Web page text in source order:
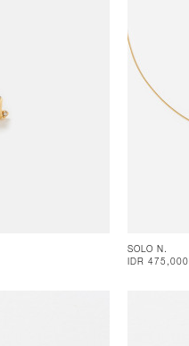
SOLO N.
IDR 475,000